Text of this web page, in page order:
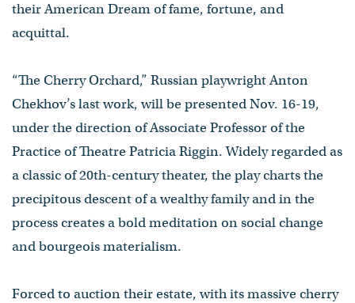
their American Dream of fame, fortune, and
acquittal.
“The Cherry Orchard,” Russian playwright Anton
Chekhov’s last work, will be presented Nov. 16-19,
under the direction of Associate Professor of the
Practice of Theatre Patricia Riggin. Widely regarded as
a classic of 20th-century theater, the play charts the
precipitous descent of a wealthy family and in the
process creates a bold meditation on social change
and bourgeois materialism.
Forced to auction their estate, with its massive cherry